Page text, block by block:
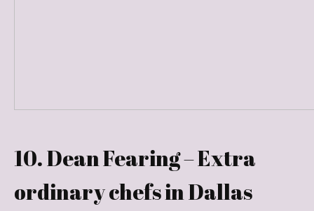
10. Dean Fearing – Extra
ordinary chefs in Dallas